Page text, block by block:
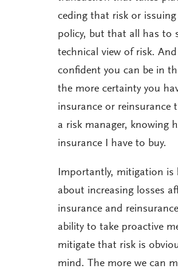
ceding that risk or
policy, but that all has to
technical view of risk.
confident you can be in
the more certainty you
insurance or reinsurance
a risk manager, knowing
insurance I have to buy.
Importantly, mitigation is
about increasing losses
insurance and
ability to take proactive
mitigate that risk is
mind. The more we can